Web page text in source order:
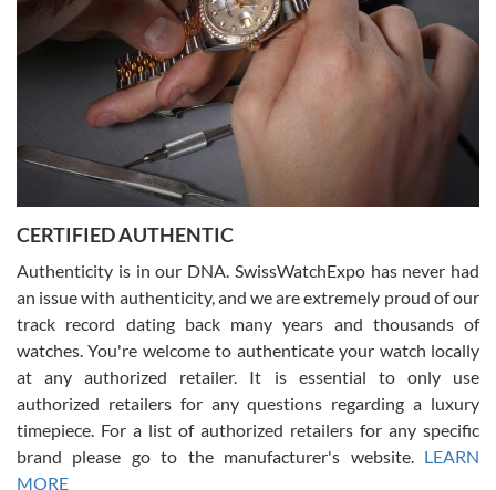
Rossy Ureña
7/30/2026
questions and the item was just like the photo and the video call.
Russ D
7/30/2026
Amazing selection, competitive prices, great overall experience.
David R. was fantastic to work with. Patient and understanding.
CERTIFIED AUTHENTIC
Authenticity is in our DNA. SwissWatchExpo has never had
an issue with authenticity, and we are extremely proud of our
track record dating back many years and thousands of
watches. You're welcome to authenticate your watch locally
at any authorized retailer. It is essential to only use
authorized retailers for any questions regarding a luxury
timepiece. For a list of authorized retailers for any specific
brand please go to the manufacturer's website. LEARN
MORE